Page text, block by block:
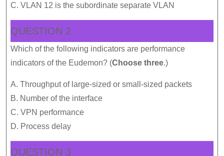
C. VLAN 12 is the subordinate separate VLAN
QUESTION 2
Which of the following indicators are performance
indicators of the Eudemon? (Choose three.)
A. Throughput of large-sized or small-sized packets
B. Number of the interface
C. VPN performance
D. Process delay
QUESTION 3